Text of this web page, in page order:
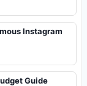
Instagram
Guide